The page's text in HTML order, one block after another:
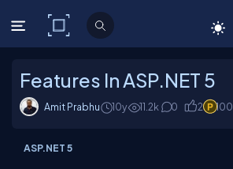
C# Corner
Features In ASP.NET 5
Amit Prabhu 10y 11.2k 0 2 100
ASP.NET 5